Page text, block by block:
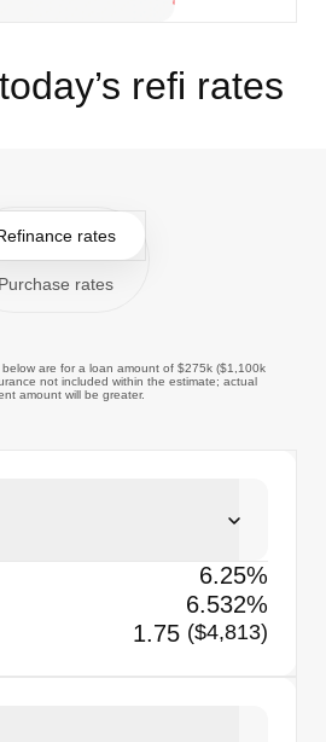
refi rates
rates
Purchase rates
are for a loan amount of $275k ($1,100k
not included within the estimate; actual
amount will be greater.
6.25%
6.532%
1.75 ($4,813)